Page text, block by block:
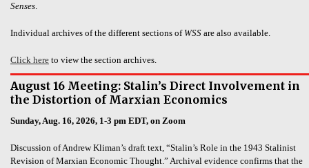
Senses.
Individual archives of the different sections of WSS are also available.
Click here to view the section archives.
August 16 Meeting: Stalin’s Direct Involvement in
the Distortion of Marxian Economics
Sunday, Aug. 16, 2026, 1-3 pm EDT, on Zoom
Discussion of Andrew Kliman’s draft text, “Stalin’s Role in the 1943 Stalinist
Revision of Marxian Economic Thought.” Archival evidence confirms that the